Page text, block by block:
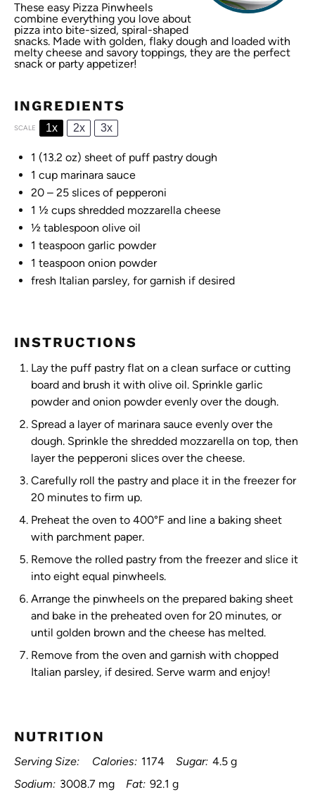
These easy Pizza Pinwheels
combine everything you love about
pizza into bite-sized, spiral-shaped
snacks. Made with golden, flaky dough and loaded with
melty cheese and savory toppings, they are the perfect
snack or party appetizer!
INGREDIENTS
SCALE 1x 2x 3x
1 (13.2 oz) sheet of puff pastry dough
1 cup marinara sauce
20 – 25 slices of pepperoni
1 ½ cups shredded mozzarella cheese
½ tablespoon olive oil
1 teaspoon garlic powder
1 teaspoon onion powder
fresh Italian parsley, for garnish if desired
INSTRUCTIONS
Lay the puff pastry flat on a clean surface or cutting
board and brush it with olive oil. Sprinkle garlic
powder and onion powder evenly over the dough.
Spread a layer of marinara sauce evenly over the
dough. Sprinkle the shredded mozzarella on top, then
layer the pepperoni slices over the cheese.
Carefully roll the pastry and place it in the freezer for
20 minutes to firm up.
Preheat the oven to 400°F and line a baking sheet
with parchment paper.
Remove the rolled pastry from the freezer and slice it
into eight equal pinwheels.
Arrange the pinwheels on the prepared baking sheet
and bake in the preheated oven for 20 minutes, or
until golden brown and the cheese has melted.
Remove from the oven and garnish with chopped
Italian parsley, if desired. Serve warm and enjoy!
NUTRITION
Serving Size: Calories: 1174 Sugar: 4.5 g
Sodium: 3008.7 mg Fat: 92.1 g